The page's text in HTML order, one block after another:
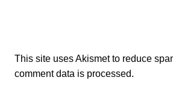
This site uses Akismet to reduce
comment data is processed.